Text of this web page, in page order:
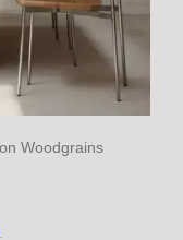
Woodgrains